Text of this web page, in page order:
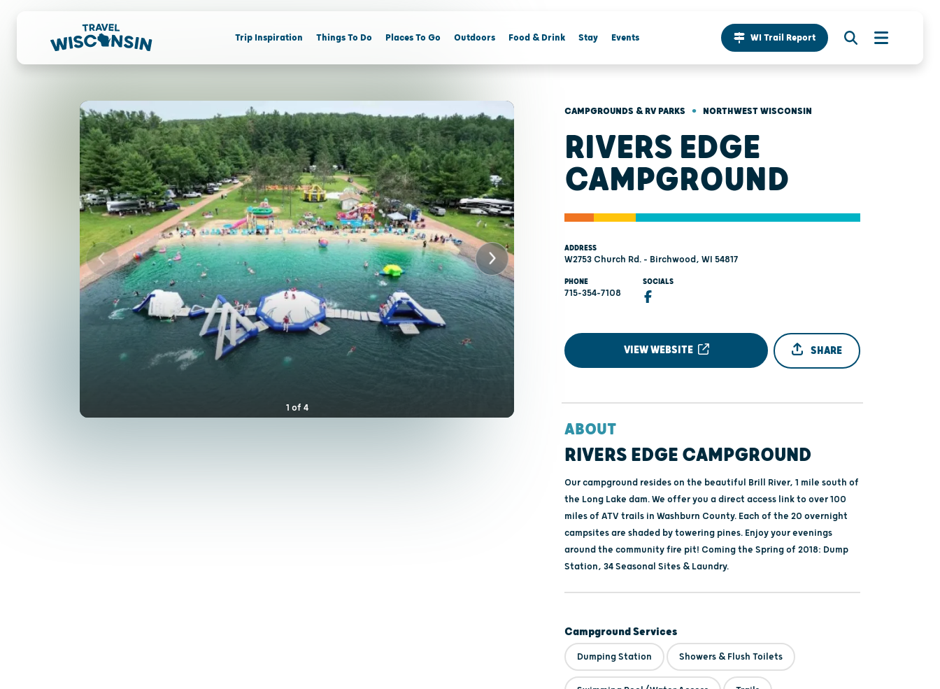
Trip Inspiration Things To Do Places To Go Outdoors Food & Drink Stay Events WI Trail Report
1 of 4
CAMPGROUNDS & RV PARKS • NORTHWEST WISCONSIN
RIVERS EDGE
CAMPGROUND
ADDRESS
W2753 Church Rd. - Birchwood, WI 54817
PHONE
715-354-7108
SOCIALS
VIEW WEBSITE SHARE
ABOUT
RIVERS EDGE CAMPGROUND
Our campground resides on the beautiful Brill River, 1 mile south of
the Long Lake dam. We offer you a direct access link to over 100
miles of ATV trails in Washburn County. Each of the 20 overnight
campsites are shaded by towering pines. Enjoy your evenings
around the community fire pit! Coming the Spring of 2018: Dump
Station, 34 Seasonal Sites & Laundry.
Campground Services
Dumping Station Showers & Flush Toilets